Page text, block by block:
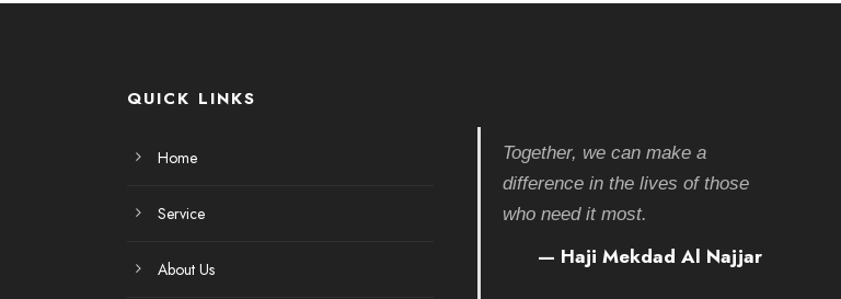
QUICK LINKS
Home
Service
About Us
Together, we can make a
difference in the lives of those
who need it most.
— Haji Mekdad Al Najjar